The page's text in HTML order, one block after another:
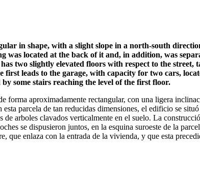
in shape, with a slight slope in a north-south
located at the back of it and, in addition, was
two slightly elevated floors with respect to the street,
leads to the garage, with capacity for two cars,
some stairs reaching the level of the first floor.
forma aproximadamente rectangular, con una ligera
parcela de tan reducidas dimensiones, el edificio se
arboles clavados verticalmente en el suelo. La
se dispusieron juntos, en la esquina suroeste de la
que enlaza con la entrada de la vivienda, y que esta